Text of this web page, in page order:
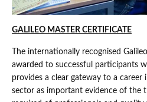
GALILEO MASTER CERTIFICATE
The internationally recognised
awarded to successful participants
provides a clear gateway to a career
sector as important evidence of the